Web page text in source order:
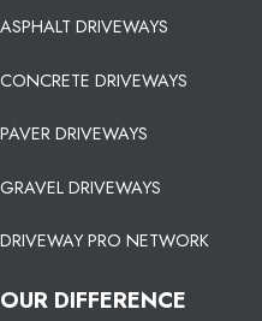
ASPHALT DRIVEWAYS
CONCRETE DRIVEWAYS
PAVER DRIVEWAYS
GRAVEL DRIVEWAYS
DRIVEWAY PRO NETWORK
OUR DIFFERENCE